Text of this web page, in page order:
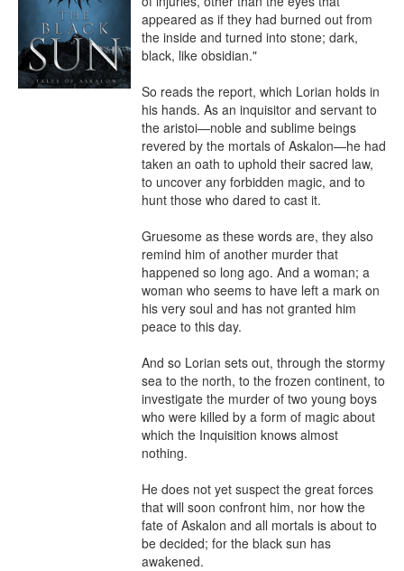
appeared as if they had burned out from
the inside and turned into stone; dark,
black, like obsidian."
So reads the report, which Lorian holds in
his hands. As an inquisitor and servant to
the aristoi—noble and sublime beings
revered by the mortals of Askalon—he had
taken an oath to uphold their sacred law,
to uncover any forbidden magic, and to
hunt those who dared to cast it.
Gruesome as these words are, they also
remind him of another murder that
happened so long ago. And a woman; a
woman who seems to have left a mark on
his very soul and has not granted him
peace to this day.
And so Lorian sets out, through the stormy
sea to the north, to the frozen continent, to
investigate the murder of two young boys
who were killed by a form of magic about
which the Inquisition knows almost
nothing.
He does not yet suspect the great forces
that will soon confront him, nor how the
fate of Askalon and all mortals is about to
be decided; for the black sun has
awakened.